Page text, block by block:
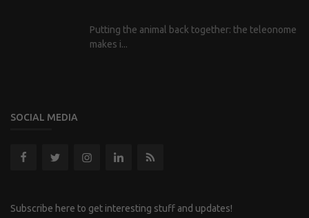
Putting the animal back together: the teleonome
makes i...
SOCIAL MEDIA
Subscribe here to get interesting stuff and updates!